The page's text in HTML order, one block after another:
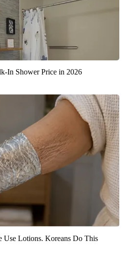
In Shower Price in 2026
Use Lotions. Koreans Do This